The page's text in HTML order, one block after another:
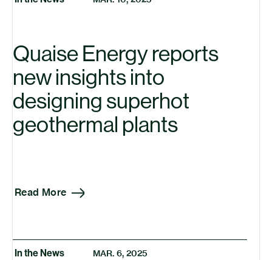
Press Releases
Research
Quaise Energy reports
new insights into
designing superhot
geothermal plants
Read More
In the News MAR. 6, 2025